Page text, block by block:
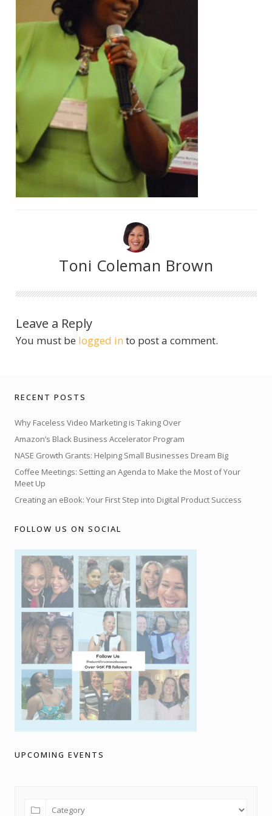
Toni Coleman Brown
Leave a Reply
You must be logged in to post a comment.
RECENT POSTS
Why Faceless Video Marketing is Taking Over
Amazon’s Black Business Accelerator Program
NASE Growth Grants: Helping Small Businesses Dream Big
Coffee Meetings: Setting an Agenda to Make the Most of Your
Meet Up
Creating an eBook: Your First Step into Digital Product Success
FOLLOW US ON SOCIAL
UPCOMING EVENTS